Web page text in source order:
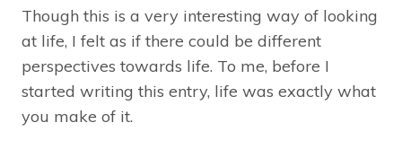
Though this is a very interesting way of looking
at life, I felt as if there could be different
perspectives towards life. To me, before I
started writing this entry, life was exactly what
you make of it.